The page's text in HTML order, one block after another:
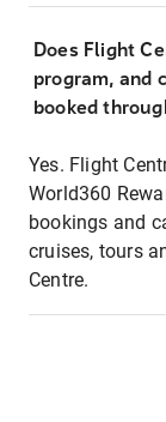
Does Flight
program, and
booked
Yes. Flight
World360
bookings and
cruises, tours
Centre.